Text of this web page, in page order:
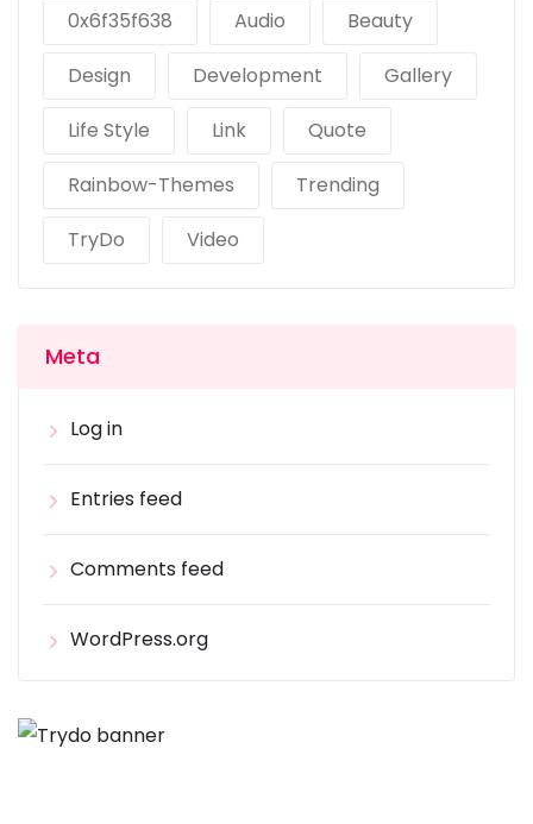
0x6f35f638 Audio
Beauty
Design
Development
Gallery
Life Style
Link
Quote
Rainbow-Themes
Trending
TryDo
Video
Meta
Log in
Entries feed
Comments feed
WordPress.org